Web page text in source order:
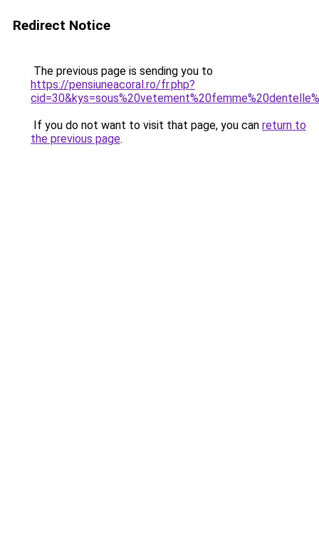
Redirect Notice
The previous page is sending you to
https://pensiuneacoral.ro/fr.php?
If you do not want to visit that page, you can return to
the previous page.